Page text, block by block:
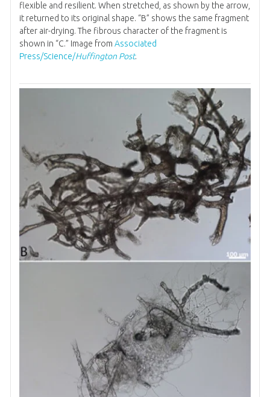
flexible and resilient. When stretched, as shown by the arrow,
it returned to its original shape. “B” shows the same fragment
after air-drying. The fibrous character of the fragment is
shown in “C.” Image from Associated
Press/Science/Huffington Post.